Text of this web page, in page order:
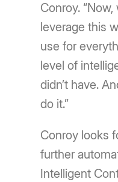
Conroy.
leverage this
use for
level of
didn’t have.
do it.”
Conroy looks
further
Intelligent